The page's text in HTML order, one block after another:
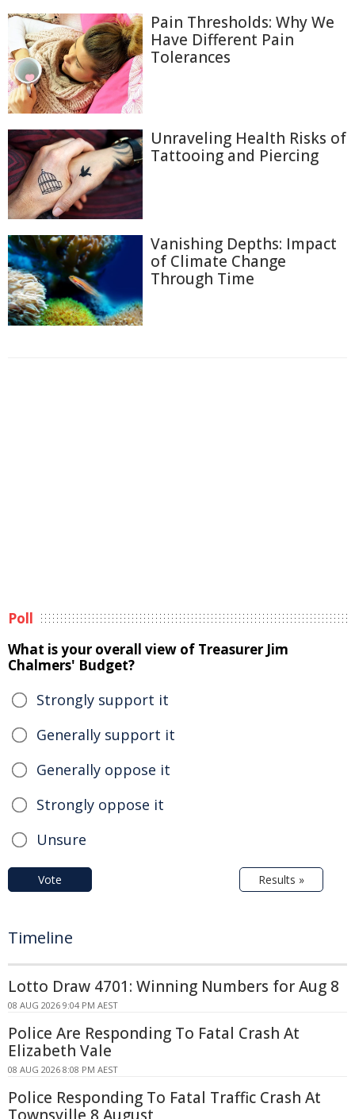
Pain Thresholds: Why We
Have Different Pain
Tolerances
Unraveling Health Risks of
Tattooing and Piercing
Vanishing Depths: Impact
of Climate Change
Through Time
Poll
What is your overall view of Treasurer Jim
Chalmers' Budget?
Strongly support it
Generally support it
Generally oppose it
Strongly oppose it
Unsure
Vote Results »
Timeline
Lotto Draw 4701: Winning Numbers for Aug 8
08 AUG 2026 9:04 PM AEST
Police Are Responding To Fatal Crash At
Elizabeth Vale
08 AUG 2026 8:08 PM AEST
Police Responding To Fatal Traffic Crash At